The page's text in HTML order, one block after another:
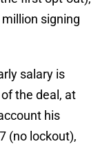
signing
salary is
the deal, at
his
(no lockout),